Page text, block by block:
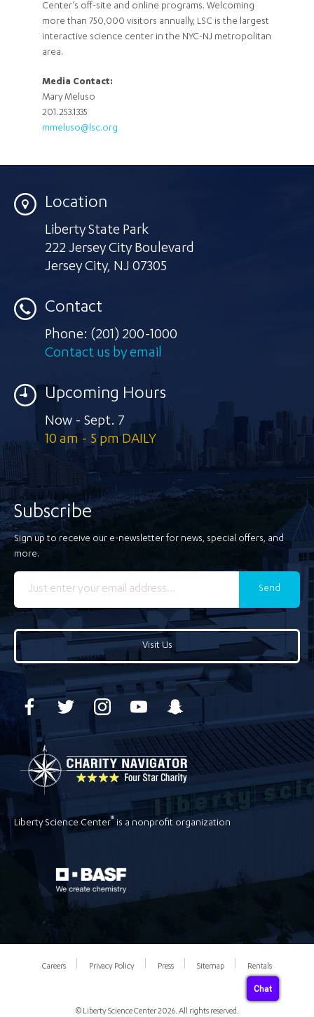
Center’s off-site and online programs. Welcoming
more than 750,000 visitors annually, LSC is the largest
interactive science center in the NYC-NJ metropolitan
area.
Media Contact:
Mary Meluso
201.253.1335
mmeluso@lsc.org
Location
Liberty State Park
222 Jersey City Boulevard
Jersey City, NJ 07305
Contact
Phone: (201) 200-1000
Contact us by email
Upcoming Hours
Now - Sept. 7
10 am - 5 pm DAILY
Subscribe
Sign up to receive our e-newsletter for news, special offers, and
more.
Send
Visit Us
Liberty Science Center® is a nonprofit organization
Careers Privacy Policy Press Sitemap Rentals
© Liberty Science Center 2026. All rights reserved.
Chat